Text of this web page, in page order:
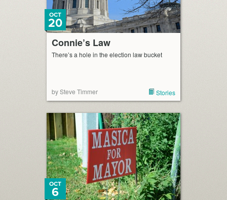
Connie’s Law
OCT
20
There’s a hole in the election law bucket
by Steve Timmer Stories
OCT
6